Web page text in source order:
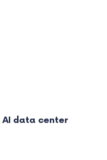
AI data center